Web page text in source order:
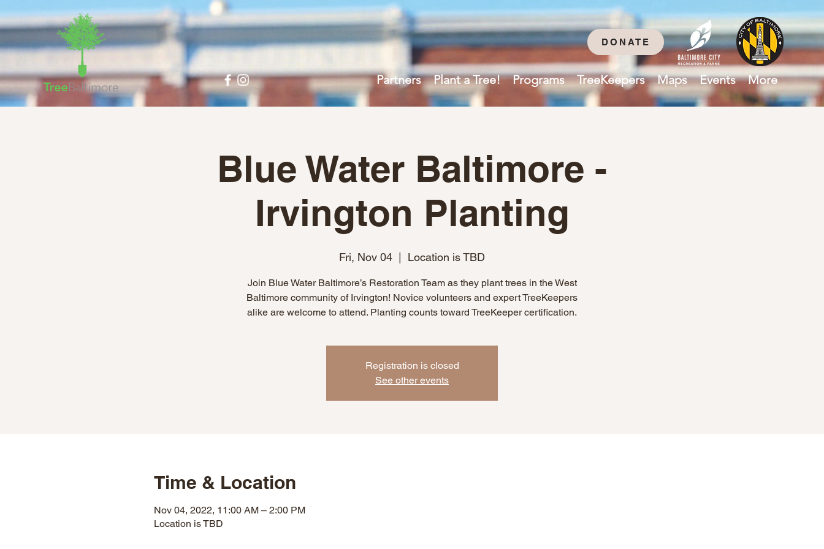
Partners Plant a Tree! Programs TreeKeepers Maps Events More
DONATE
Blue Water Baltimore -
Irvington Planting
Fri, Nov 04 Location is TBD
Join Blue Water Baltimore’s Restoration Team as they plant trees in the West
Baltimore community of Irvington! Novice volunteers and expert TreeKeepers
alike are welcome to attend. Planting counts toward TreeKeeper certification.
Registration is closed
See other events
Time & Location
Nov 04, 2022, 11:00 AM – 2:00 PM
Location is TBD